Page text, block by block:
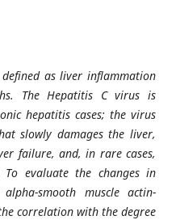
as liver inflammation
The Hepatitis C virus is
hepatitis cases; the virus
slowly damages the liver,
failure, and, in rare cases,
To evaluate the changes in
smooth muscle actin-
correlation with the degree